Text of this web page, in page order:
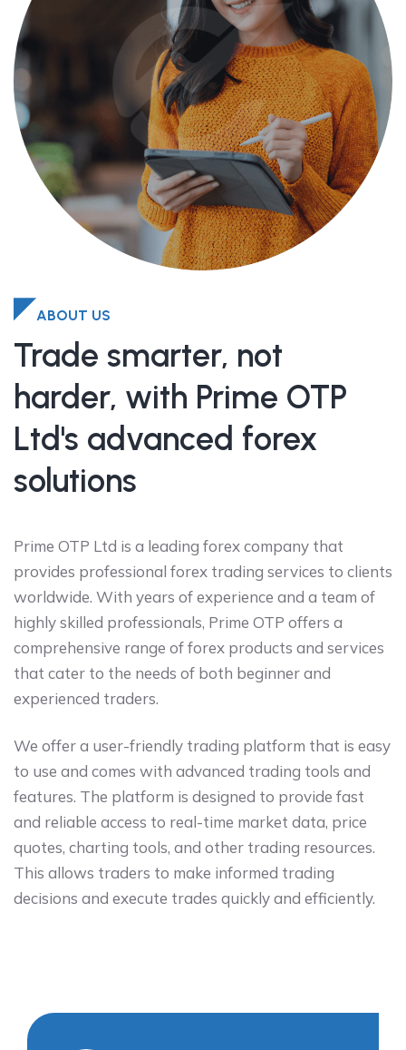
ABOUT US
Trade smarter, not
harder, with Prime OTP
Ltd's advanced forex
solutions
Prime OTP Ltd is a leading forex company that
provides professional forex trading services to clients
worldwide. With years of experience and a team of
highly skilled professionals, Prime OTP offers a
comprehensive range of forex products and services
that cater to the needs of both beginner and
experienced traders.
We offer a user-friendly trading platform that is easy
to use and comes with advanced trading tools and
features. The platform is designed to provide fast
and reliable access to real-time market data, price
quotes, charting tools, and other trading resources.
This allows traders to make informed trading
decisions and execute trades quickly and efficiently.